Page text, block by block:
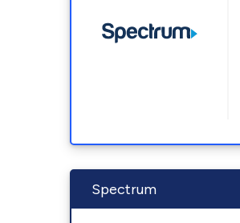
Spectrum